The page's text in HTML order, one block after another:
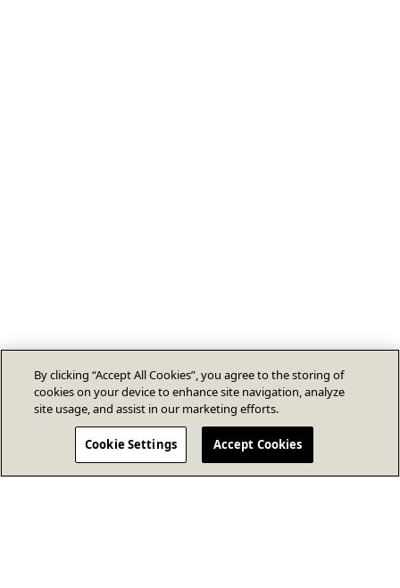
By clicking “Accept All Cookies”, you agree to the storing of
cookies on your device to enhance site navigation, analyze
site usage, and assist in our marketing efforts.
Cookie Settings Accept Cookies